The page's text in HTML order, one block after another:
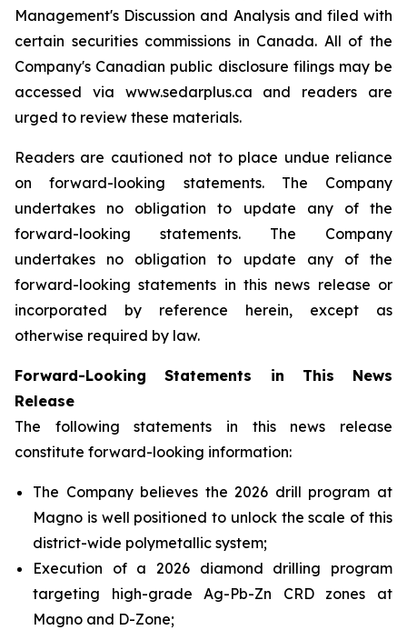
Management's Discussion and Analysis and filed with
certain securities commissions in Canada. All of the
Company's Canadian public disclosure filings may be
accessed via www.sedarplus.ca and readers are
urged to review these materials.
Readers are cautioned not to place undue reliance
on forward-looking statements. The Company
undertakes no obligation to update any of the
forward-looking statements. The Company
undertakes no obligation to update any of the
forward-looking statements in this news release or
incorporated by reference herein, except as
otherwise required by law.
Forward-Looking Statements in This News
Release
The following statements in this news release
constitute forward-looking information:
The Company believes the 2026 drill program at
Magno is well positioned to unlock the scale of this
district-wide polymetallic system;
Execution of a 2026 diamond drilling program
targeting high-grade Ag-Pb-Zn CRD zones at
Magno and D-Zone;